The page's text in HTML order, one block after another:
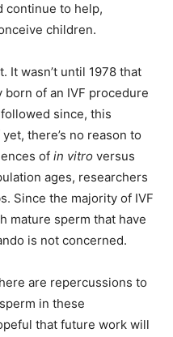
continue to help,
children.
It wasn’t until 1978 that
of an IVF procedure
since, this
there’s no reason to
of in vitro versus
ages, researchers
Since the majority of IVF
mature sperm that have
is not concerned.
are repercussions to
in these
that future work will